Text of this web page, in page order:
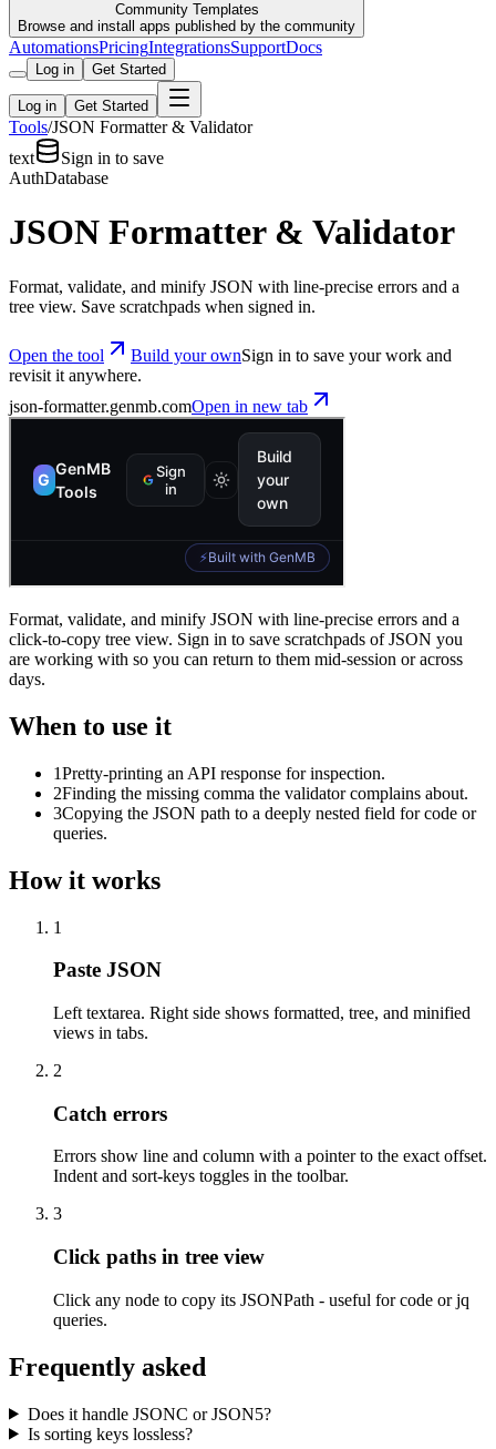
Community Templates
Browse and install apps published by the community
AutomationsPricingIntegrationsSupportDocs
Log in Get Started
Log in Get Started
Tools/JSON Formatter & Validator
text
Sign in to save
AuthDatabase
JSON Formatter & Validator
Format, validate, and minify JSON with line-precise errors and a
tree view. Save scratchpads when signed in.
Open the tool Build your ownSign in to save your work and
revisit it anywhere.
json-formatter.genmb.comOpen in new tab
Format, validate, and minify JSON with line-precise errors and a
click-to-copy tree view. Sign in to save scratchpads of JSON you
are working with so you can return to them mid-session or across
days.
When to use it
1Pretty-printing an API response for inspection.
2Finding the missing comma the validator complains about.
3Copying the JSON path to a deeply nested field for code or
queries.
How it works
1
Paste JSON
Left textarea. Right side shows formatted, tree, and minified
views in tabs.
2
Catch errors
Errors show line and column with a pointer to the exact offset.
Indent and sort-keys toggles in the toolbar.
3
Click paths in tree view
Click any node to copy its JSONPath - useful for code or jq
queries.
Frequently asked
Does it handle JSONC or JSON5?
Is sorting keys lossless?